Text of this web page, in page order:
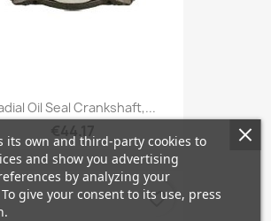
Oil Seal Crankshaft,...
favorite_border
its own and third-party cookies to
and show you advertising
by analyzing your
give your consent to its use, press